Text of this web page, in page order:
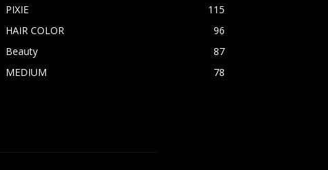
PIXIE
115
HAIR COLOR
96
Beauty
87
MEDIUM
78